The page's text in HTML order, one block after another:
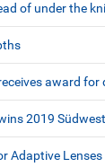
of under the
award for
2019
Adaptive Lenses